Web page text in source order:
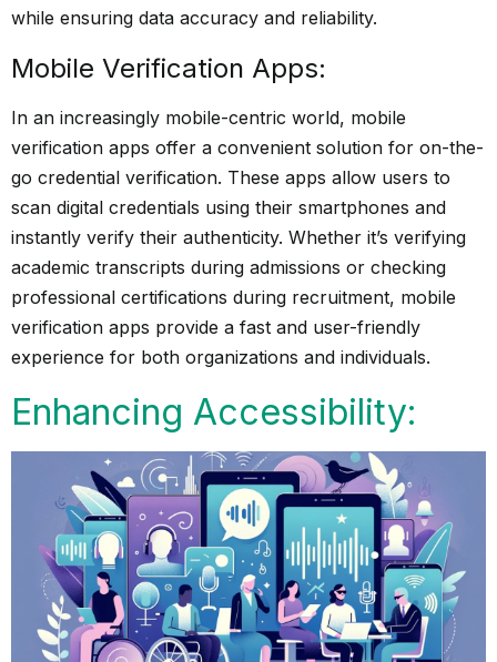
while ensuring data accuracy and reliability.
Mobile Verification Apps:
In an increasingly mobile-centric world, mobile
verification apps offer a convenient solution for on-the-
go credential verification. These apps allow users to
scan digital credentials using their smartphones and
instantly verify their authenticity. Whether it’s verifying
academic transcripts during admissions or checking
professional certifications during recruitment, mobile
verification apps provide a fast and user-friendly
experience for both organizations and individuals.
Enhancing Accessibility: